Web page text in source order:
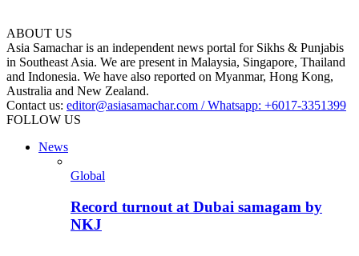
ABOUT US
Asia Samachar is an independent news portal for Sikhs & Punjabis
in Southeast Asia. We are present in Malaysia, Singapore, Thailand
and Indonesia. We have also reported on Myanmar, Hong Kong,
Australia and New Zealand.
Contact us: editor@asiasamachar.com / Whatsapp: +6017-3351399
FOLLOW US
News
Global
Record turnout at Dubai samagam by
NKJ